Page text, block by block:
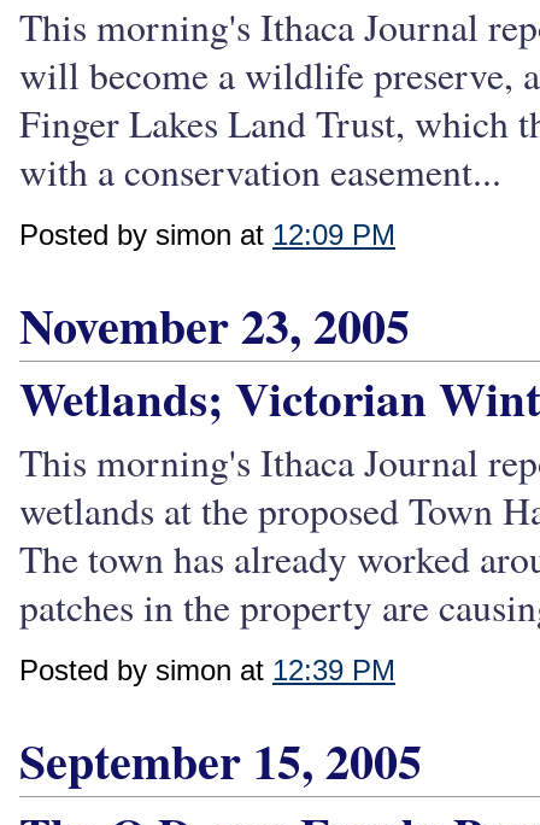
This morning's Ithaca Journal
will become a wildlife preserve,
Finger Lakes Land Trust, which
with a conservation easement...
Posted by simon at 12:09 PM
November 23, 2005
Wetlands; Victorian
This morning's Ithaca Journal
wetlands at the proposed Town
The town has already worked
patches in the property are
Posted by simon at 12:39 PM
September 15, 2005